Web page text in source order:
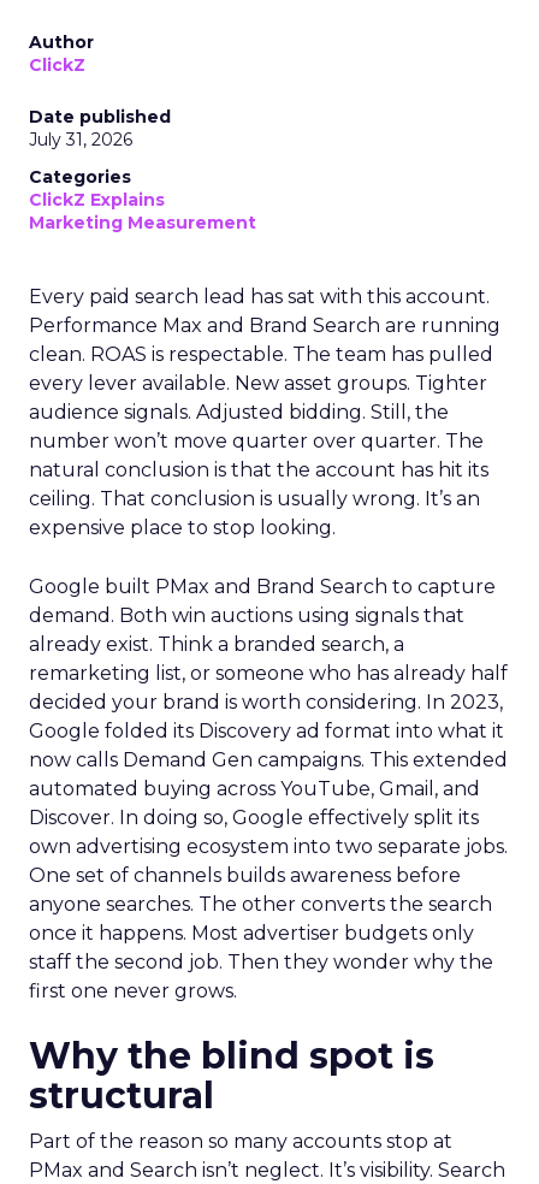
Author
ClickZ
Date published
July 31, 2026
Categories
ClickZ Explains
Marketing Measurement
Every paid search lead has sat with this account.
Performance Max and Brand Search are running
clean. ROAS is respectable. The team has pulled
every lever available. New asset groups. Tighter
audience signals. Adjusted bidding. Still, the
number won’t move quarter over quarter. The
natural conclusion is that the account has hit its
ceiling. That conclusion is usually wrong. It’s an
expensive place to stop looking.
Google built PMax and Brand Search to capture
demand. Both win auctions using signals that
already exist. Think a branded search, a
remarketing list, or someone who has already half
decided your brand is worth considering. In 2023,
Google folded its Discovery ad format into what it
now calls Demand Gen campaigns. This extended
automated buying across YouTube, Gmail, and
Discover. In doing so, Google effectively split its
own advertising ecosystem into two separate jobs.
One set of channels builds awareness before
anyone searches. The other converts the search
once it happens. Most advertiser budgets only
staff the second job. Then they wonder why the
first one never grows.
Why the blind spot is
structural
Part of the reason so many accounts stop at
PMax and Search isn’t neglect. It’s visibility. Search